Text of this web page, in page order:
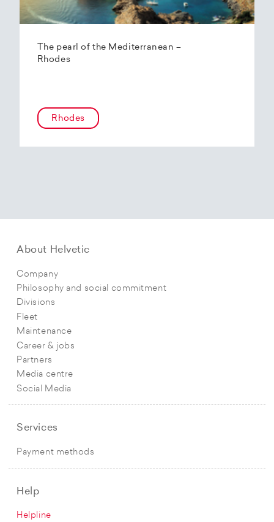
The pearl of the Mediterranean –
Rhodes
Rhodes
About Helvetic
Company
Philosophy and social commitment
Divisions
Fleet
Maintenance
Career & jobs
Partners
Media centre
Social Media
Services
Payment methods
Help
Helpline